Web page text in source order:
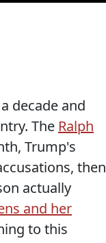
decade and
The Ralph
Trump's
then
actually
and her
to this